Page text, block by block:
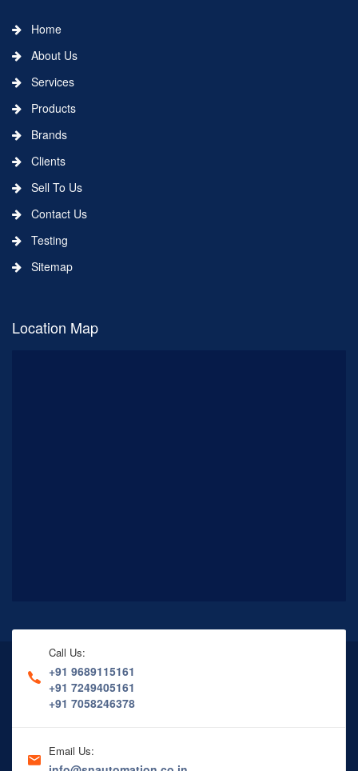
Home
About Us
Services
Products
Brands
Clients
Sell To Us
Contact Us
Testing
Sitemap
Location Map
Call Us:
+91 9689115161
+91 7249405161
+91 7058246378
Email Us: